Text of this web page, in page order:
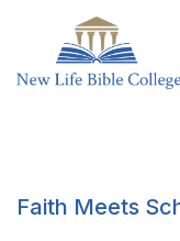
Faith Meets